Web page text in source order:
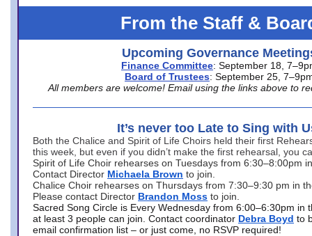
From the Staff &
Upcoming Governance
Finance Committee: September 18,
Board of Trustees: September 25,
All members are welcome! Email using the links above to
It’s never too Late to Sing with
Both the Chalice and Spirit of Life Choirs held their first
this week, but even if you didn’t make the first rehearsal, you
Spirit of Life Choir rehearses on Tuesdays from 6:30–8:00pm
Contact Director Michaela Brown to join.
Chalice Choir rehearses on Thursdays from 7:30–9:30 pm in
Please contact Director Brandon Moss to join.
Sacred Song Circle is Every Wednesday from 6:00–6:30pm in
at least 3 people can join. Contact coordinator Debra Boyd to
email confirmation list – or just come, no RSVP required!